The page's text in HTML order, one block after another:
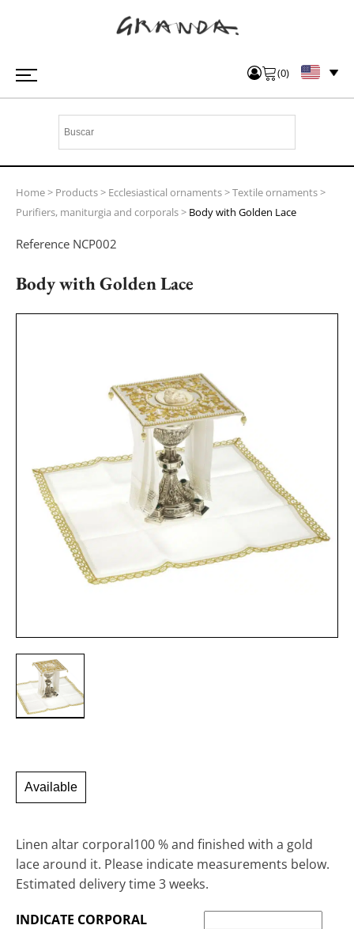
(0)
Home> Products> Ecclesiastical ornaments>Textile ornaments>
Purifiers, maniturgia and corporals> Body with Golden Lace
Reference NCP002
Body with Golden Lace
Available
Linen altar corporal100 % and finished with a gold
lace around it. Please indicate measurements below.
Estimated delivery time 3 weeks.
INDICATE CORPORAL